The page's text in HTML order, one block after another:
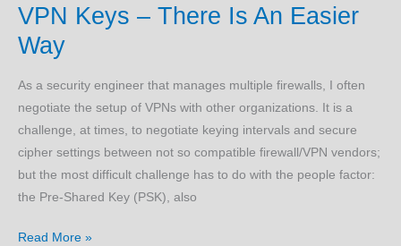
Protection
(Ubuntu)
VPN Keys – There Is An Easier
Way
As a security engineer that manages multiple firewalls, I often
negotiate the setup of VPNs with other organizations. It is a
challenge, at times, to negotiate keying intervals and secure
cipher settings between not so compatible firewall/VPN vendors;
but the most difficult challenge has to do with the people factor:
the Pre-Shared Key (PSK), also
VPN
Read More »